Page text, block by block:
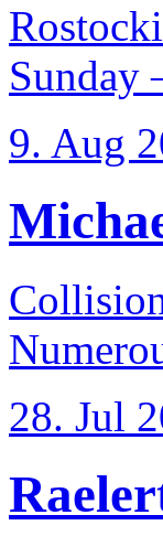
Sunday
9. Aug
28. Jul